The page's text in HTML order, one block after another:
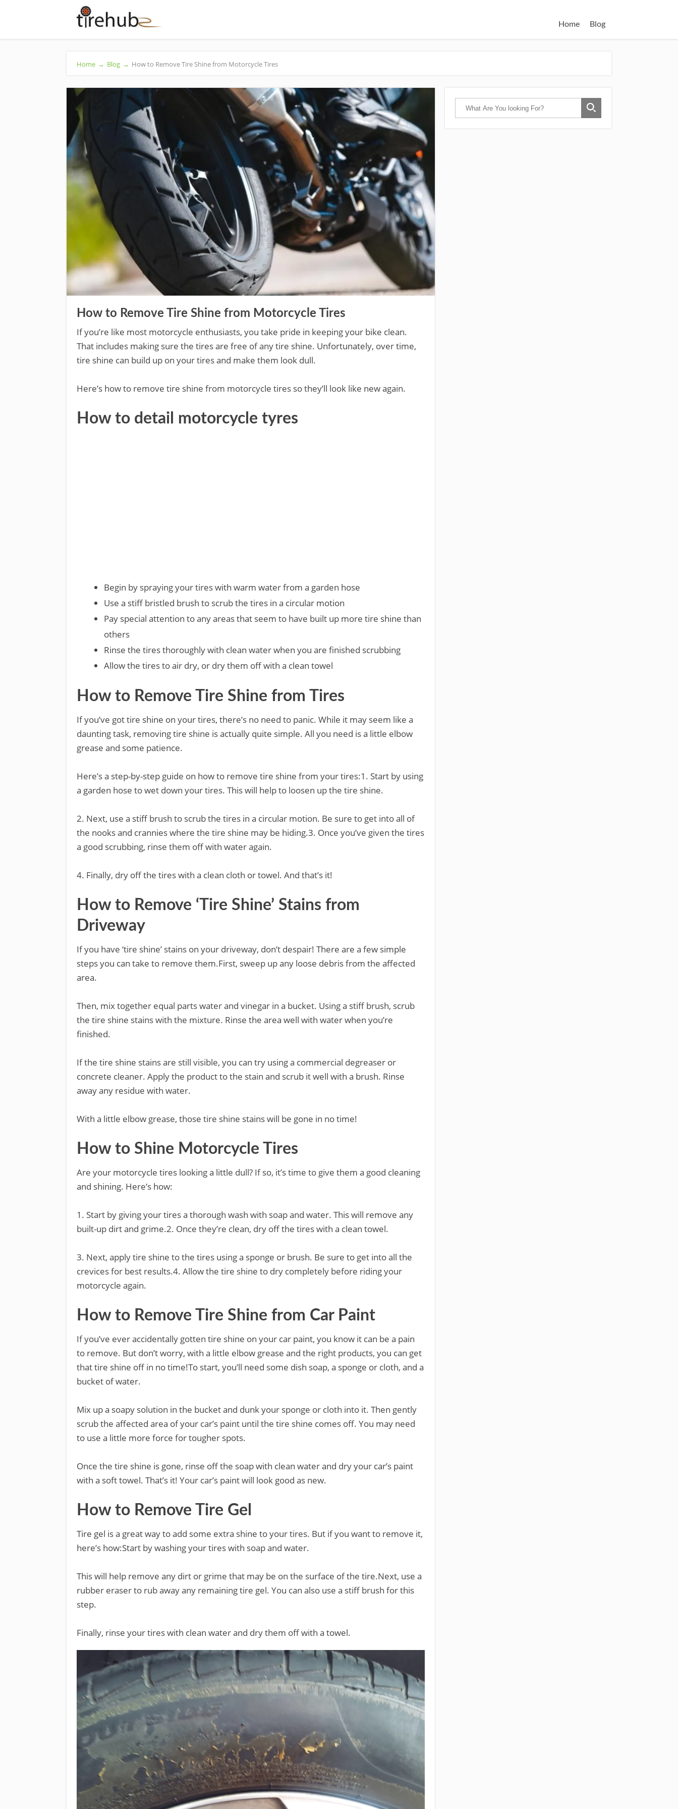
Home Blog
Home → Blog → How to Remove Tire Shine from Motorcycle Tires
How to Remove Tire Shine from Motorcycle Tires
If you’re like most motorcycle enthusiasts, you take pride in keeping your bike clean.
That includes making sure the tires are free of any tire shine. Unfortunately, over time,
tire shine can build up on your tires and make them look dull.
Here’s how to remove tire shine from motorcycle tires so they’ll look like new again.
How to detail motorcycle tyres
Begin by spraying your tires with warm water from a garden hose
Use a stiff bristled brush to scrub the tires in a circular motion
Pay special attention to any areas that seem to have built up more tire shine than
others
Rinse the tires thoroughly with clean water when you are finished scrubbing
Allow the tires to air dry, or dry them off with a clean towel
How to Remove Tire Shine from Tires
If you’ve got tire shine on your tires, there’s no need to panic. While it may seem like a
daunting task, removing tire shine is actually quite simple. All you need is a little elbow
grease and some patience.
Here’s a step-by-step guide on how to remove tire shine from your tires:1. Start by using
a garden hose to wet down your tires. This will help to loosen up the tire shine.
2. Next, use a stiff brush to scrub the tires in a circular motion. Be sure to get into all of
the nooks and crannies where the tire shine may be hiding.3. Once you’ve given the tires
a good scrubbing, rinse them off with water again.
4. Finally, dry off the tires with a clean cloth or towel. And that’s it!
How to Remove ‘Tire Shine’ Stains from
Driveway
If you have ‘tire shine’ stains on your driveway, don’t despair! There are a few simple
steps you can take to remove them.First, sweep up any loose debris from the affected
area.
Then, mix together equal parts water and vinegar in a bucket. Using a stiff brush, scrub
the tire shine stains with the mixture. Rinse the area well with water when you’re
finished.
If the tire shine stains are still visible, you can try using a commercial degreaser or
concrete cleaner. Apply the product to the stain and scrub it well with a brush. Rinse
away any residue with water.
With a little elbow grease, those tire shine stains will be gone in no time!
How to Shine Motorcycle Tires
Are your motorcycle tires looking a little dull? If so, it’s time to give them a good cleaning
and shining. Here’s how:
1. Start by giving your tires a thorough wash with soap and water. This will remove any
built-up dirt and grime.2. Once they’re clean, dry off the tires with a clean towel.
3. Next, apply tire shine to the tires using a sponge or brush. Be sure to get into all the
crevices for best results.4. Allow the tire shine to dry completely before riding your
motorcycle again.
How to Remove Tire Shine from Car Paint
If you’ve ever accidentally gotten tire shine on your car paint, you know it can be a pain
to remove. But don’t worry, with a little elbow grease and the right products, you can get
that tire shine off in no time!To start, you’ll need some dish soap, a sponge or cloth, and a
bucket of water.
Mix up a soapy solution in the bucket and dunk your sponge or cloth into it. Then gently
scrub the affected area of your car’s paint until the tire shine comes off. You may need
to use a little more force for tougher spots.
Once the tire shine is gone, rinse off the soap with clean water and dry your car’s paint
with a soft towel. That’s it! Your car’s paint will look good as new.
How to Remove Tire Gel
Tire gel is a great way to add some extra shine to your tires. But if you want to remove it,
here’s how:Start by washing your tires with soap and water.
This will help remove any dirt or grime that may be on the surface of the tire.Next, use a
rubber eraser to rub away any remaining tire gel. You can also use a stiff brush for this
step.
Finally, rinse your tires with clean water and dry them off with a towel.